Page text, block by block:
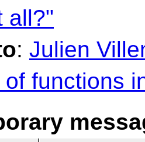
all?"
: Julien
functions